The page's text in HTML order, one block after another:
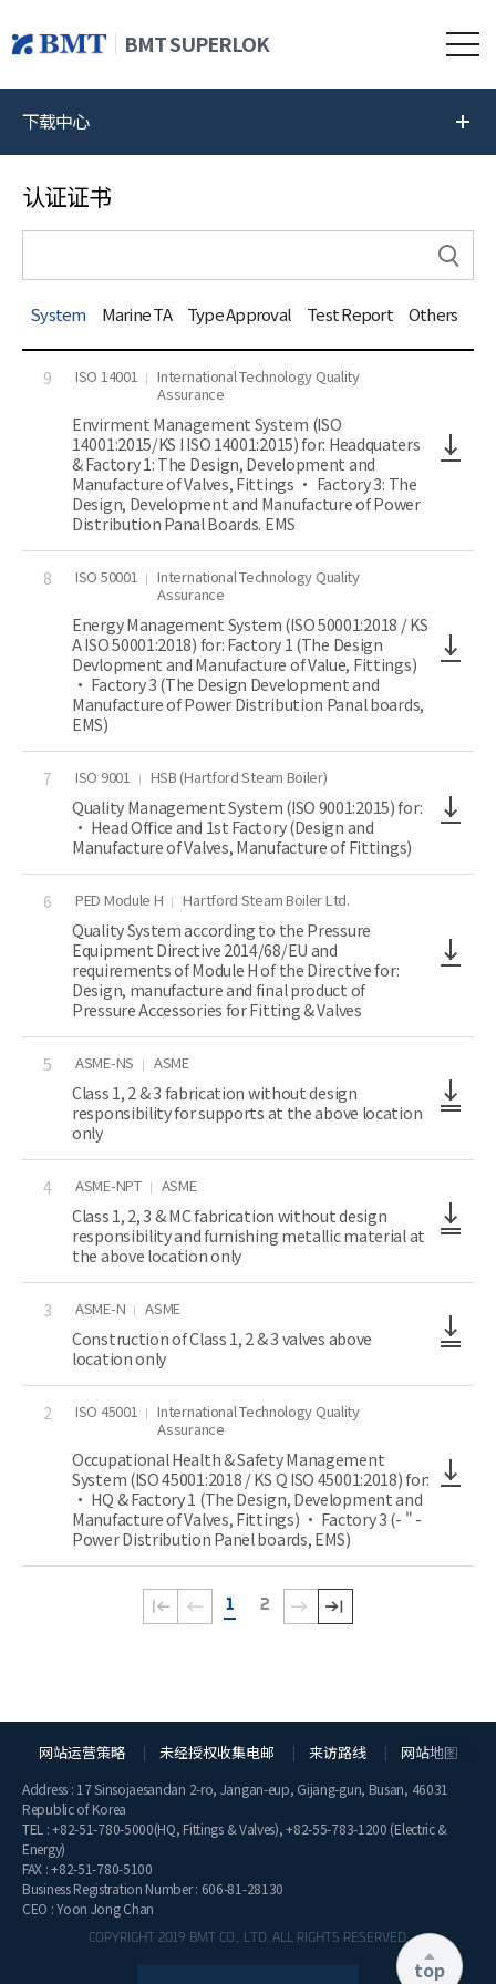
BMT SUPERLOK
下载中心
认证证书
System Marine TA Type Approval Test Report Others
9 ISO 14001
International Technology Quality
Assurance
Envirment Management System (ISO
14001:2015/KS I ISO 14001:2015) for: Headquaters
& Factory 1: The Design, Development and
Manufacture of Valves, Fittings • Factory 3: The
Design, Development and Manufacture of Power
Distribution Panal Boards. EMS
8 ISO 50001
International Technology Quality
Assurance
Energy Management System (ISO 50001:2018 / KS
A ISO 50001:2018) for: Factory 1 (The Design
Devlopment and Manufacture of Value, Fittings)
• Factory 3 (The Design Development and
Manufacture of Power Distribution Panal boards,
EMS)
7 ISO 9001 HSB (Hartford Steam Boiler)
Quality Management System (ISO 9001:2015) for:
• Head Office and 1st Factory (Design and
Manufacture of Valves, Manufacture of Fittings)
6 PED Module H Hartford Steam Boiler Ltd.
Quality System according to the Pressure
Equipment Directive 2014/68/EU and
requirements of Module H of the Directive for:
Design, manufacture and final product of
Pressure Accessories for Fitting & Valves
5 ASME-NS ASME
Class 1, 2 & 3 fabrication without design
responsibility for supports at the above location
only
4 ASME-NPT ASME
Class 1, 2, 3 & MC fabrication without design
responsibility and furnishing metallic material at
the above location only
3 ASME-N ASME
Construction of Class 1, 2 & 3 valves above
location only
2 ISO 45001
International Technology Quality
Assurance
Occupational Health & Safety Management
System (ISO 45001:2018 / KS Q ISO 45001:2018) for:
• HQ & Factory 1 (The Design, Development and
Manufacture of Valves, Fittings) • Factory 3 (- " -
Power Distribution Panel boards, EMS)
1 2
top
网站运营策略 未经授权收集电邮 来访路线 网站地图
Address : 17 Sinsojaesandan 2-ro, Jangan-eup, Gijang-gun, Busan, 46031
Republic of Korea
TEL :+82-51-780-5000(HQ, Fittings & Valves),+82-55-783-1200 (Electric &
Energy)
FAX : +82-51-780-5100
Business Registration Number : 606-81-28130
CEO : Yoon Jong Chan
COPYRIGHT 2019 BMT CO., LTD. ALL RIGHTS RESERVED.